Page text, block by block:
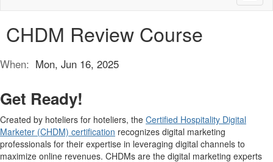
CHDM Review Course
When: Mon, Jun 16, 2025
Get Ready!
Created by hoteliers for hoteliers, the Certified Hospitality Digital
Marketer (CHDM) certification recognizes digital marketing
professionals for their expertise in leveraging digital channels to
maximize online revenues. CHDMs are the digital marketing experts